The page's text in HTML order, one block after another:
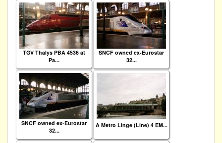
TGV Thalys PBA 4536 at
Pa...
SNCF owned ex-Eurostar
32...
SNCF owned ex-Eurostar
32...
A Metro Linge (Line) 4 EM...